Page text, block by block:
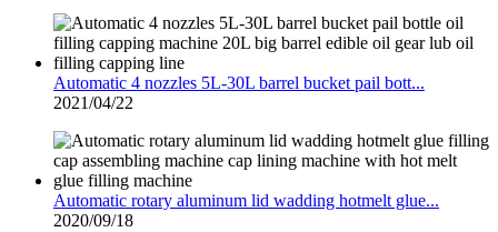
Automatic 4 nozzles 5L-30L barrel bucket pail bott...
2021/04/22
Automatic rotary aluminum lid wadding hotmelt glue...
2020/09/18